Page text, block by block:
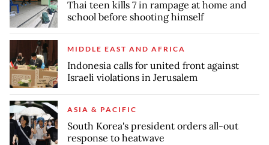
Thai teen kills 7 in rampage at home and
school before shooting himself
MIDDLE EAST AND AFRICA
Indonesia calls for united front against
Israeli violations in Jerusalem
ASIA & PACIFIC
South Korea's president orders all-out
response to heatwave